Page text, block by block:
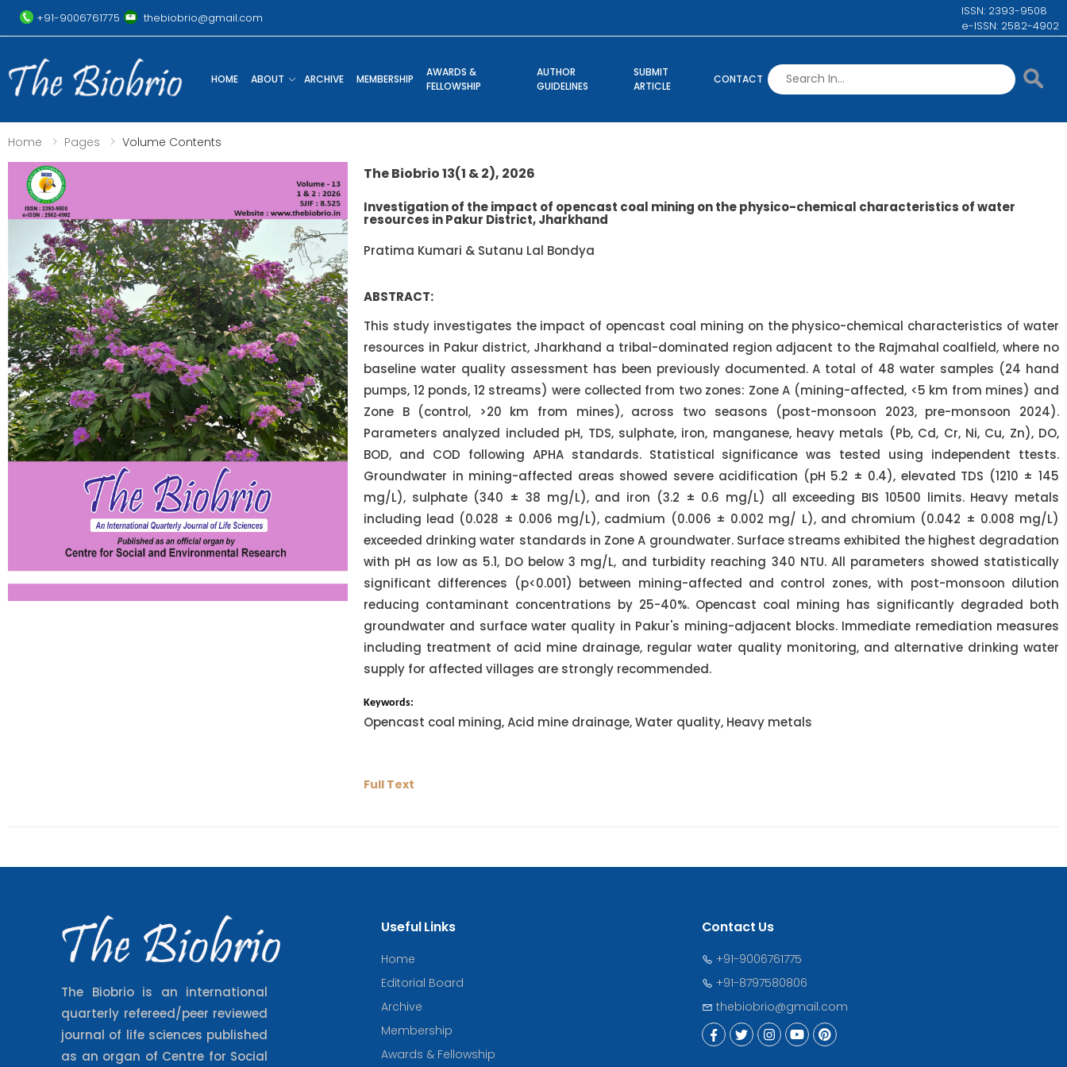
+91-9006761775 thebiobrio@gmail.com
ISSN: 2393-9508
e-ISSN: 2582-4902
HOME ABOUT ARCHIVE MEMBERSHIP
AWARDS &
FELLOWSHIP
AUTHOR
GUIDELINES
SUBMIT
ARTICLE
CONTACT
Home Pages Volume Contents
The Biobrio 13(1 & 2), 2026
Investigation of the impact of opencast coal mining on the physico-chemical characteristics of water
resources in Pakur District, Jharkhand
Pratima Kumari & Sutanu Lal Bondya
ABSTRACT:
This study investigates the impact of opencast coal mining on the physico-chemical characteristics of water
resources in Pakur district, Jharkhand a tribal-dominated region adjacent to the Rajmahal coalfield, where no
baseline water quality assessment has been previously documented. A total of 48 water samples (24 hand
pumps, 12 ponds, 12 streams) were collected from two zones: Zone A (mining-affected, <5 km from mines) and
Zone B (control, >20 km from mines), across two seasons (post-monsoon 2023, pre-monsoon 2024).
Parameters analyzed included pH, TDS, sulphate, iron, manganese, heavy metals (Pb, Cd, Cr, Ni, Cu, Zn), DO,
BOD, and COD following APHA standards. Statistical significance was tested using independent ttests.
Groundwater in mining-affected areas showed severe acidification (pH 5.2 ± 0.4), elevated TDS (1210 ± 145
mg/L), sulphate (340 ± 38 mg/L), and iron (3.2 ± 0.6 mg/L) all exceeding BIS 10500 limits. Heavy metals
including lead (0.028 ± 0.006 mg/L), cadmium (0.006 ± 0.002 mg/ L), and chromium (0.042 ± 0.008 mg/L)
exceeded drinking water standards in Zone A groundwater. Surface streams exhibited the highest degradation
with pH as low as 5.1, DO below 3 mg/L, and turbidity reaching 340 NTU. All parameters showed statistically
significant differences (p<0.001) between mining-affected and control zones, with post-monsoon dilution
reducing contaminant concentrations by 25-40%. Opencast coal mining has significantly degraded both
groundwater and surface water quality in Pakur's mining-adjacent blocks. Immediate remediation measures
including treatment of acid mine drainage, regular water quality monitoring, and alternative drinking water
supply for affected villages are strongly recommended.
Keywords:
Opencast coal mining, Acid mine drainage, Water quality, Heavy metals
Full Text
The Biobrio is an international
quarterly refereed/peer reviewed
journal of life sciences published
as an organ of Centre for Social
Useful Links
Home
Editorial Board
Archive
Membership
Awards & Fellowship
Contact Us
+91-9006761775
+91-8797580806
thebiobrio@gmail.com